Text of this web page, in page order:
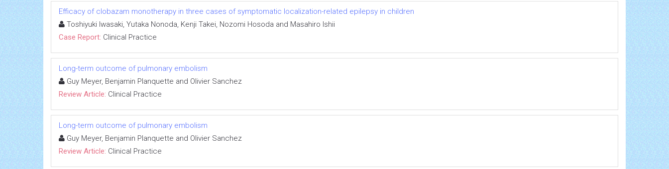
Efficacy of clobazam monotherapy in three cases of symptomatic localization-related epilepsy in children
Toshiyuki Iwasaki, Yutaka Nonoda, Kenji Takei, Nozomi Hosoda and Masahiro Ishii
Case Report: Clinical Practice
Long-term outcome of pulmonary embolism
Guy Meyer, Benjamin Planquette and Olivier Sanchez
Review Article: Clinical Practice
Long-term outcome of pulmonary embolism
Guy Meyer, Benjamin Planquette and Olivier Sanchez
Review Article: Clinical Practice